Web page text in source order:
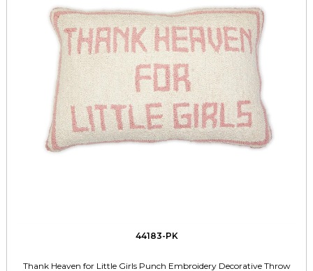
44183-PK
Thank Heaven for Little Girls Punch Embroidery Decorative Throw